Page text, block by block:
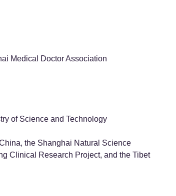
Medical Doctor Association
of Science and Technology
the Shanghai Natural Science
Clinical Research Project, and the Tibet